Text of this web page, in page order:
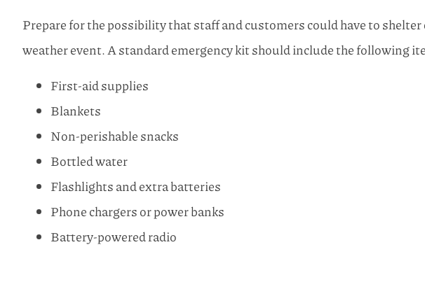
Prepare for the possibility that staff and customers could have to shelter
weather event. A standard emergency kit should include the following
First-aid supplies
Blankets
Non-perishable snacks
Bottled water
Flashlights and extra batteries
Phone chargers or power banks
Battery-powered radio